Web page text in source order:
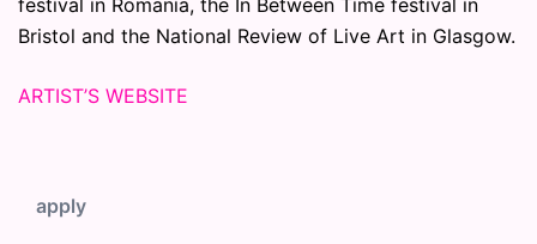
festival in Romania, the In Between Time festival in
Bristol and the National Review of Live Art in Glasgow.
ARTIST’S WEBSITE
apply